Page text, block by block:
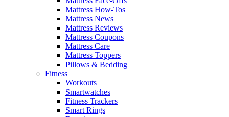
Mattress How-Tos
Mattress News
Mattress Reviews
Mattress Coupons
Mattress Care
Mattress Toppers
Pillows & Bedding
Fitness
Workouts
Smartwatches
Fitness Trackers
Smart Rings